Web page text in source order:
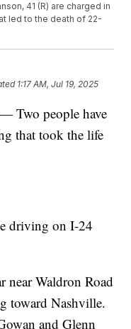
41 (R) are charged in
led to the death of 22-
1:17 AM, Jul 19, 2025
Two people have
that took the life
driving on I-24
near Waldron Road
toward Nashville.
and Glenn